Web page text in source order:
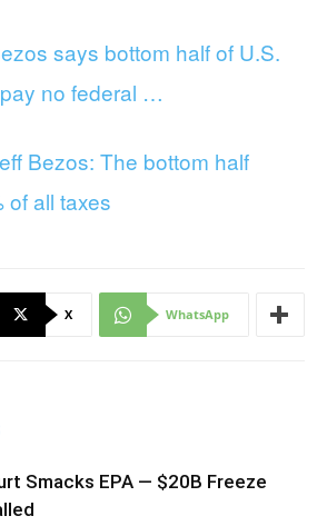
says bottom half of U.S.
no federal …
Bezos: The bottom half
of all taxes
X WhatsApp
Smacks EPA — $20B Freeze